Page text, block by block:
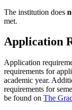
The institution does
met.
Application
Application
requirements for
academic year.
requirements for
be found on The